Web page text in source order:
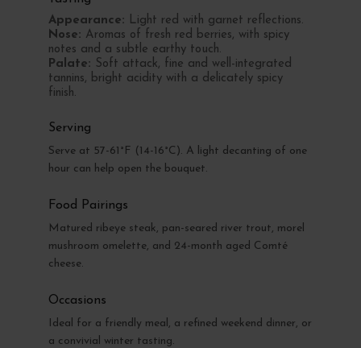
Appearance: Light red with garnet reflections.
Nose: Aromas of fresh red berries, with spicy
notes and a subtle earthy touch.
Palate: Soft attack, fine and well-integrated
tannins, bright acidity with a delicately spicy
finish.
Serving
Serve at 57-61°F (14-16°C). A light decanting of one
hour can help open the bouquet.
Food Pairings
Matured ribeye steak, pan-seared river trout, morel
mushroom omelette, and 24-month aged Comté
cheese.
Occasions
Ideal for a friendly meal, a refined weekend dinner, or
a convivial winter tasting.